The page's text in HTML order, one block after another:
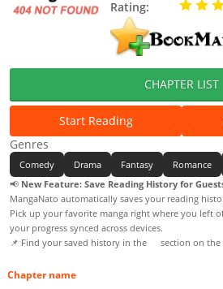
Rating:
CHAPTER LIST
Start Reading
Genres
Comedy Drama Fantasy Romance
📢 New Feature: Save Reading History for
MangaNato automatically saves your reading
Pick up your favorite manga right where you left
your progress synced across devices.
📌 Find your saved history in the
section on the
Chapter name